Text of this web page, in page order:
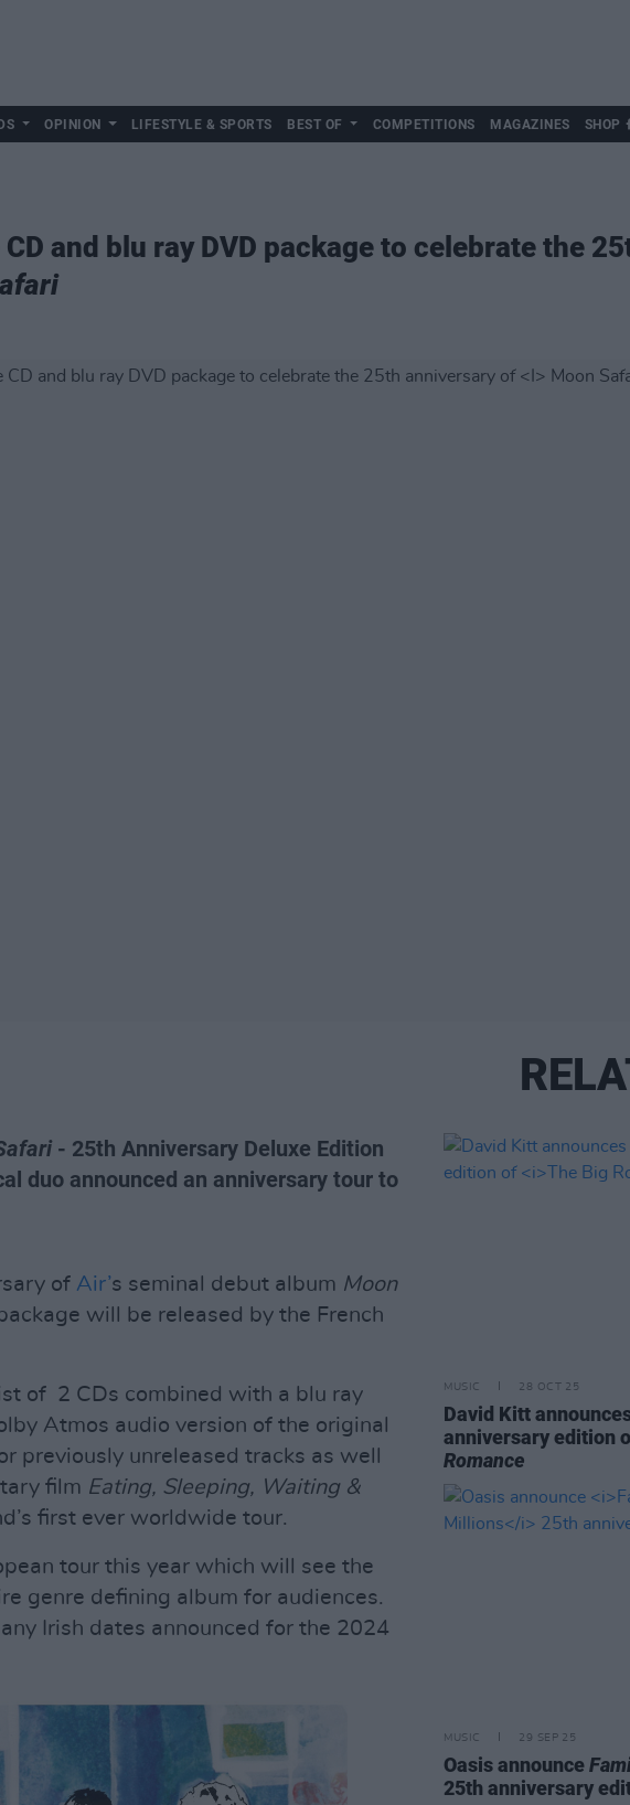
OPINION LIFESTYLE & SPORTS BEST OF COMPETITIONS MAGAZINES SHOP
and blu ray DVD package to celebrate the
- 25th Anniversary Deluxe Edition
duo announced an anniversary tour to
of Air’s seminal debut album Moon
will be released by the French
of 2 CDs combined with a blu ray
Atmos audio version of the original
previously unreleased tracks as well
film Eating, Sleeping, Waiting &
first ever worldwide tour.
tour this year which will see the
genre defining album for audiences.
Irish dates announced for the 2024
MUSIC 28 OCT 25
David Kitt
anniversary edition
Romance
MUSIC 29 SEP 25
Oasis announce
25th anniversary